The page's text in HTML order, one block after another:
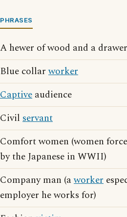
PHRASES
A hewer of wood and a
Blue collarworker
Captive audience
Civil servant
Comfort women (women
by the Japanese in WWII)
Company man (aworker
employer he works for)